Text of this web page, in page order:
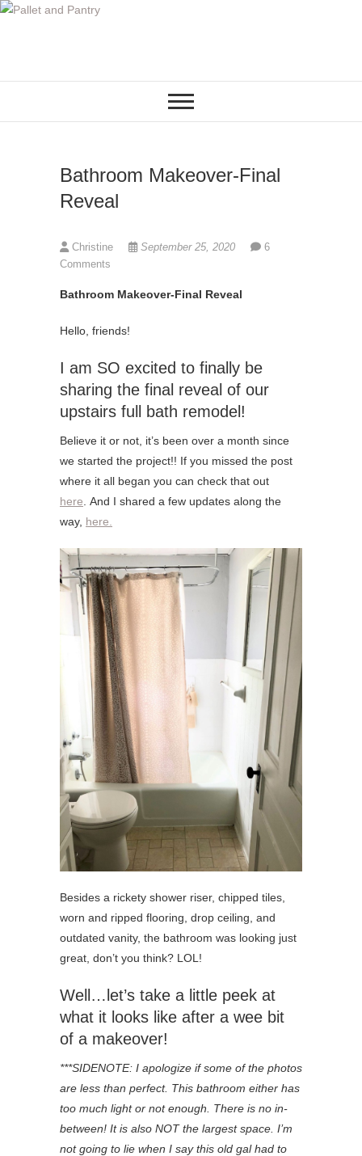
S
Bathroom Makeover-Final
Reveal
Christine September 25, 2020
6
Comments
Bathroom Makeover-Final Reveal
Hello, friends!
I am SO excited to finally be
sharing the final reveal of our
upstairs full bath remodel!
Believe it or not, it’s been over a month since
we started the project!! If you missed the post
where it all began you can check that out
here . And I shared a few updates along the
way, here.
Besides a rickety shower riser, chipped tiles,
worn and ripped flooring, drop ceiling, and
outdated vanity, the bathroom was looking just
great, don’t you think? LOL!
Well…let’s take a little peek at
what it looks like after a wee bit
of a makeover!
***SIDENOTE: I apologize if some of the photos
are less than perfect. This bathroom either has
too much light or not enough. There is no in-
between! It is also NOT the largest space. I’m
not going to lie when I say this old gal had to